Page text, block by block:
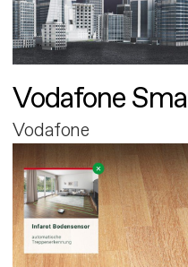
Vodafone
Vodafone